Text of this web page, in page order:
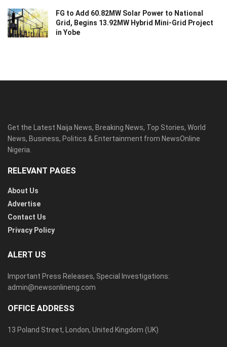
FG to Add 60.82MW Solar Power to National
Grid, Begins 13.92MW Hybrid Mini-Grid Project
in Yobe
Get the Latest Naija News, Breaking News, Top Stories, World
News, Business, Politics & Entertainment from NewsOnline
Nigeria.
RELEVANT PAGES
About Us
Advertise
Contact Us
Privacy Policy
ALERT US
Important Press Releases, Special Investigations:
admin@newsonlineng.com
OFFICE ADDRESS
13 Poland Street, London, United Kingdom (UK)